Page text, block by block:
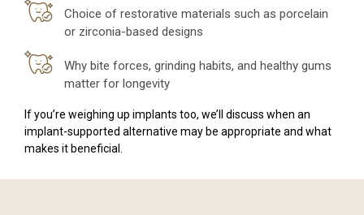
Choice of restorative materials such as porcelain
or zirconia-based designs
Why bite forces, grinding habits, and healthy gums
matter for longevity
If you’re weighing up implants too, we’ll discuss when an
implant-supported alternative may be appropriate and what
makes it beneficial.